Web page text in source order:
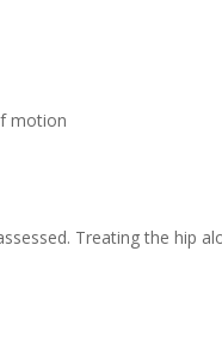
motion
Treating the hip